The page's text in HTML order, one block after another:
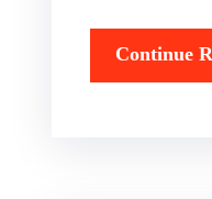
Continue